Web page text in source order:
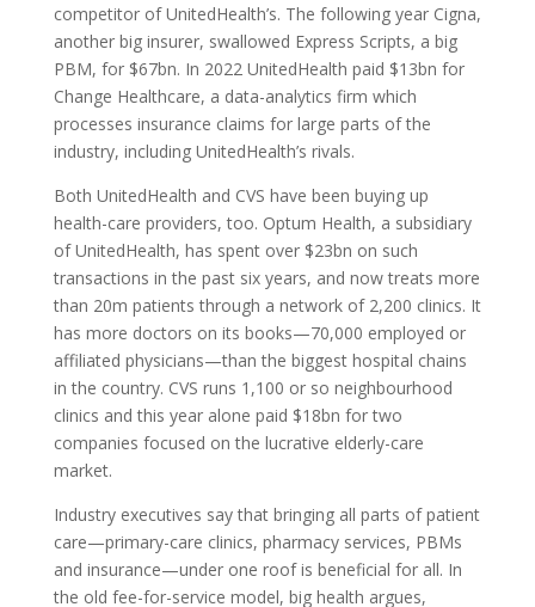
competitor of UnitedHealth’s. The following year Cigna,
another big insurer, swallowed Express Scripts, a big
PBM, for $67bn. In 2022 UnitedHealth paid $13bn for
Change Healthcare, a data-analytics firm which
processes insurance claims for large parts of the
industry, including UnitedHealth’s rivals.
Both UnitedHealth and CVS have been buying up
health-care providers, too. Optum Health, a subsidiary
of UnitedHealth, has spent over $23bn on such
transactions in the past six years, and now treats more
than 20m patients through a network of 2,200 clinics. It
has more doctors on its books—70,000 employed or
affiliated physicians—than the biggest hospital chains
in the country. CVS runs 1,100 or so neighbourhood
clinics and this year alone paid $18bn for two
companies focused on the lucrative elderly-care
market.
Industry executives say that bringing all parts of patient
care—primary-care clinics, pharmacy services, PBMs
and insurance—under one roof is beneficial for all. In
the old fee-for-service model, big health argues,